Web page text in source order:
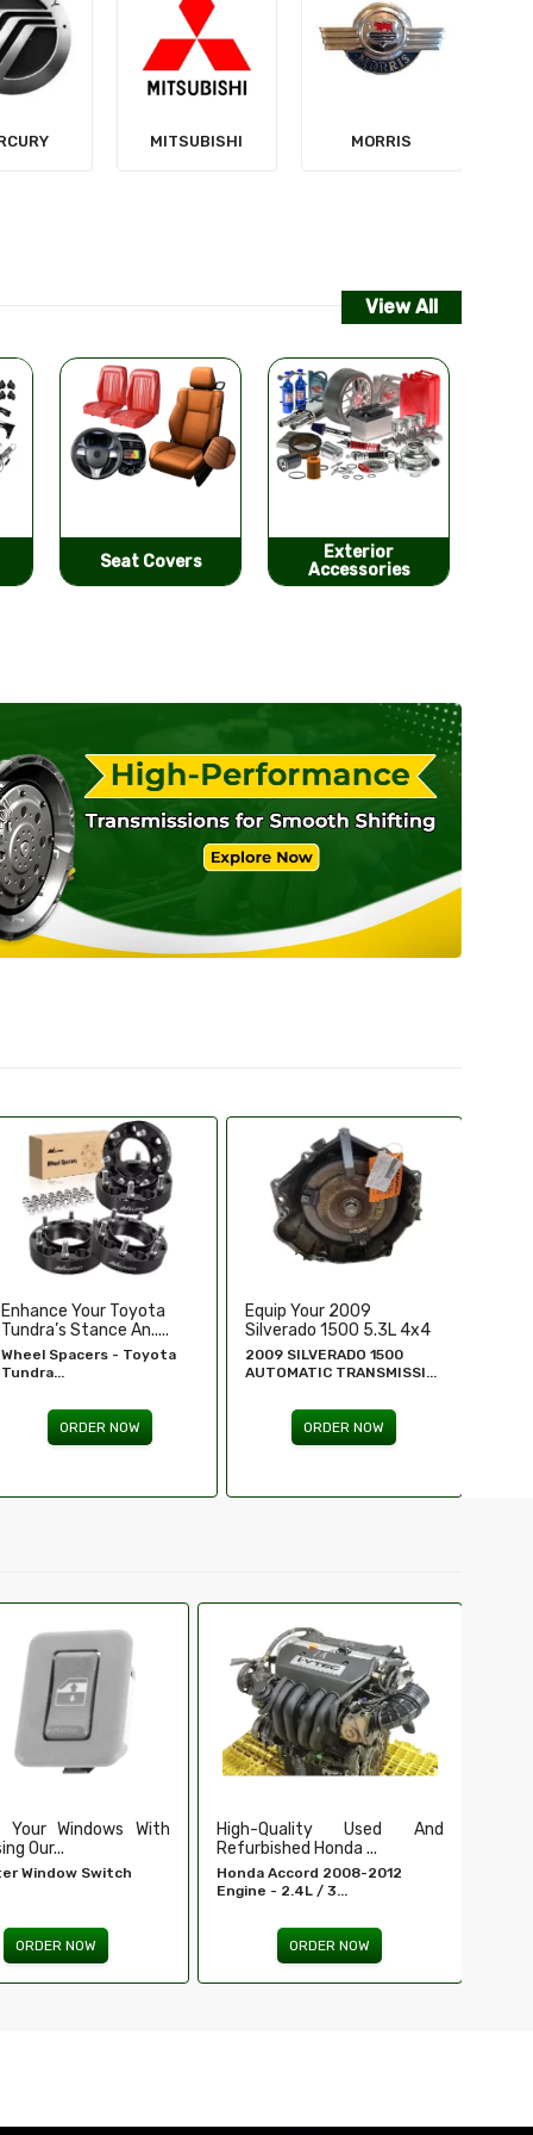
MORRIS
NISSAN
View All
Exterior
Accessories
Performance
Equip Your 2009
Silverado 1500 5.3L 4x4
...
2009 SILVERADO 1500
AUTOMATIC TRANSMISSI...
ORDER NOW
Replace Or Upgrade Your
1994-1995 Chevy ...
1994 - 1995 Chevy
Silverado...
ORDER NOW
Used And
Honda ...
2008-2012
/ 3...
ORDER NOW
Ensure Secure And Reliable
Ignition For ...
EIS For E 320 - MERCEDES-
BENZ...